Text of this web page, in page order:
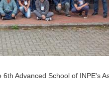
Advanced School of INPE's